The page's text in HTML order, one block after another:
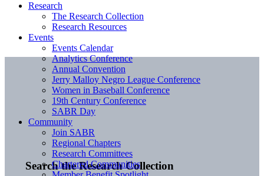
Search the Research Collection
Research
The Research Collection
Research Resources
Events
Events Calendar
Analytics Conference
Annual Convention
Jerry Malloy Negro League Conference
Women in Baseball Conference
19th Century Conference
SABR Day
Community
Join SABR
Regional Chapters
Research Committees
Chartered Communities